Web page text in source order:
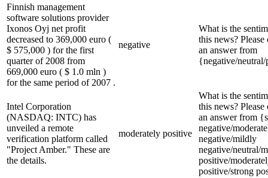
Finnish management
software solutions provider
Ixonos Oyj net profit
decreased to 369,000 euro (
$ 575,000 ) for the first
quarter of 2008 from
669,000 euro ( $ 1.0 mln )
for the same period of 2007 .
negative
What is the
this news? Please
an answer from
{negative/
Intel Corporation
(NASDAQ: INTC) has
unveiled a remote
verification platform called
"Project Amber." These are
the details.
moderately positive
What is the
this news? Please
an answer from
negative/
negative/mildly
negative/neutral/
positive/
positive/strong